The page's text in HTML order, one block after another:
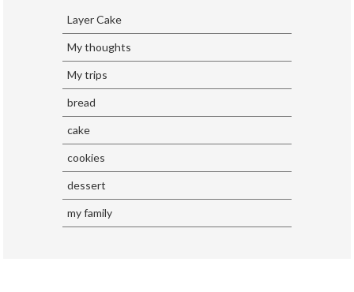
Layer Cake
My thoughts
My trips
bread
cake
cookies
dessert
my family